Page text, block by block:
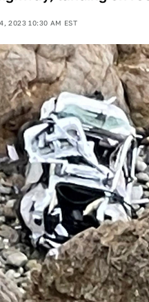
2023 10:30 AM EST